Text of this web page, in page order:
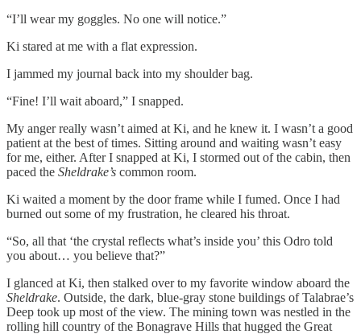
“I’ll wear my goggles. No one will notice.”
Ki stared at me with a flat expression.
I jammed my journal back into my shoulder bag.
“Fine! I’ll wait aboard,” I snapped.
My anger really wasn’t aimed at Ki, and he knew it. I wasn’t a good
patient at the best of times. Sitting around and waiting wasn’t easy
for me, either. After I snapped at Ki, I stormed out of the cabin, then
paced the Sheldrake’s common room.
Ki waited a moment by the door frame while I fumed. Once I had
burned out some of my frustration, he cleared his throat.
“So, all that ‘the crystal reflects what’s inside you’ this Odro told
you about… you believe that?”
I glanced at Ki, then stalked over to my favorite window aboard the
Sheldrake. Outside, the dark, blue-gray stone buildings of Talabrae’s
Deep took up most of the view. The mining town was nestled in the
rolling hill country of the Bonagrave Hills that hugged the Great